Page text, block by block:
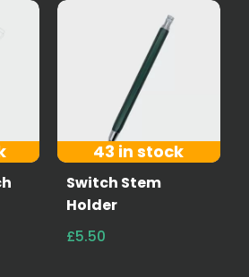
43 in stock
Switch Stem
Holder
£5.50